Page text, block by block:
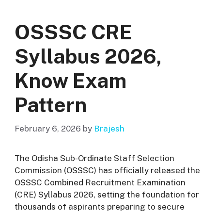
OSSSC CRE
Syllabus 2026,
Know Exam
Pattern
February 6, 2026 by Brajesh
The Odisha Sub-Ordinate Staff Selection
Commission (OSSSC) has officially released the
OSSSC Combined Recruitment Examination
(CRE) Syllabus 2026, setting the foundation for
thousands of aspirants preparing to secure